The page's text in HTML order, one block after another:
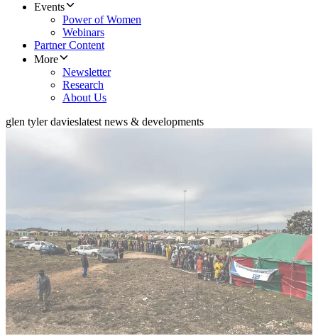
Events
Power of Women
Webinars
Partner Content
More
Newsletter
Research
About Us
glen tyler davieslatest news & developments